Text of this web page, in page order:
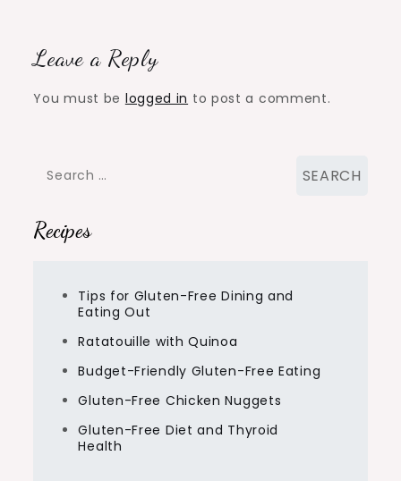
Leave a Reply
You must be logged in to post a comment.
Search
Recipes
Tips for Gluten-Free Dining and
Eating Out
Ratatouille with Quinoa
Budget-Friendly Gluten-Free Eating
Gluten-Free Chicken Nuggets
Gluten-Free Diet and Thyroid
Health